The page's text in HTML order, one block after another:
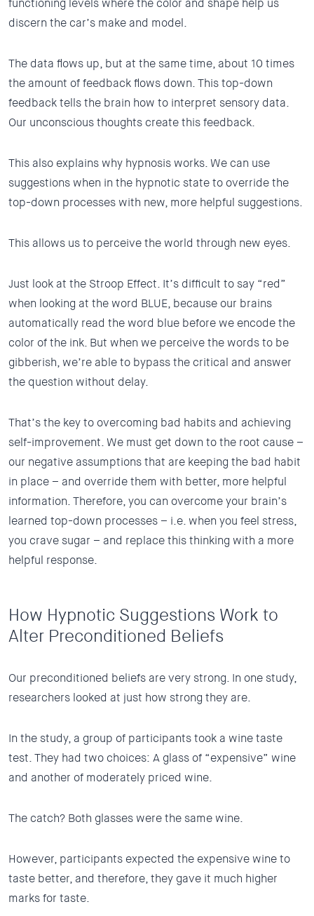
functioning levels where the color and shape help us
discern the car’s make and model.
The data flows up, but at the same time, about 10 times
the amount of feedback flows down. This top-down
feedback tells the brain how to interpret sensory data.
Our unconscious thoughts create this feedback.
This also explains why hypnosis works. We can use
suggestions when in the hypnotic state to override the
top-down processes with new, more helpful suggestions.
This allows us to perceive the world through new eyes.
Just look at the Stroop Effect. It’s difficult to say “red”
when looking at the word BLUE, because our brains
automatically read the word blue before we encode the
color of the ink. But when we perceive the words to be
gibberish, we’re able to bypass the critical and answer
the question without delay.
That’s the key to overcoming bad habits and achieving
self-improvement. We must get down to the root cause –
our negative assumptions that are keeping the bad habit
in place – and override them with better, more helpful
information. Therefore, you can overcome your brain’s
learned top-down processes – i.e. when you feel stress,
you crave sugar – and replace this thinking with a more
helpful response.
How Hypnotic Suggestions Work to
Alter Preconditioned Beliefs
Our preconditioned beliefs are very strong. In one study,
researchers looked at just how strong they are.
In the study, a group of participants took a wine taste
test. They had two choices: A glass of “expensive” wine
and another of moderately priced wine.
The catch? Both glasses were the same wine.
However, participants expected the expensive wine to
taste better, and therefore, they gave it much higher
marks for taste.